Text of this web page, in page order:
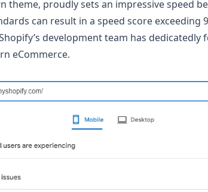
theme, proudly sets an impressive speed
can result in a speed score exceeding
development team has dedicatedly
eCommerce.